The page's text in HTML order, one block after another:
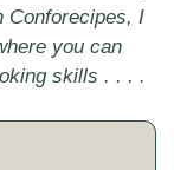
Conforecipes, I
you can
skills . . . .